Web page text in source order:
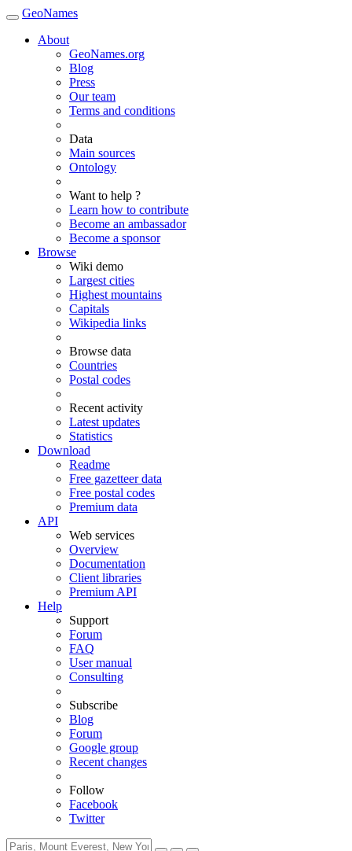
GeoNames
About
GeoNames.org
Blog
Press
Our team
Terms and conditions
Data
Main sources
Ontology
Want to help ?
Learn how to contribute
Become an ambassador
Become a sponsor
Browse
Wiki demo
Largest cities
Highest mountains
Capitals
Wikipedia links
Browse data
Countries
Postal codes
Recent activity
Latest updates
Statistics
Download
Readme
Free gazetteer data
Free postal codes
Premium data
API
Web services
Overview
Documentation
Client libraries
Premium API
Help
Support
Forum
FAQ
User manual
Consulting
Subscribe
Blog
Forum
Google group
Recent changes
Follow
Facebook
Twitter